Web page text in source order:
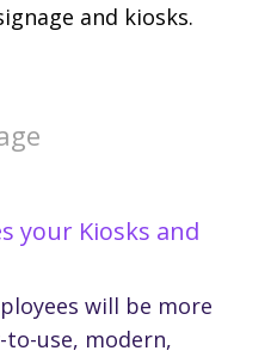
and kiosks.
your Kiosks and
will be more
use, modern,